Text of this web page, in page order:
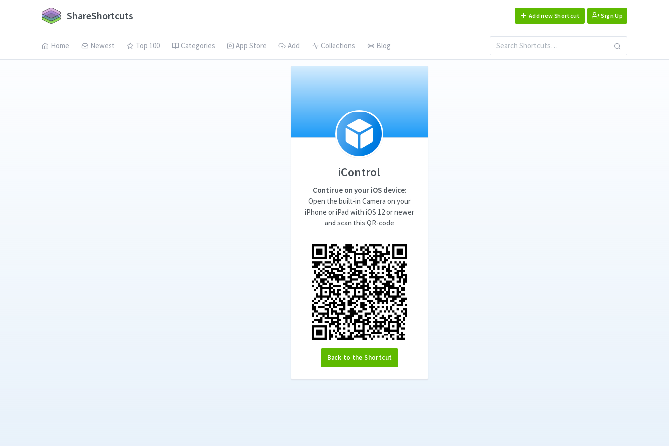
ShareShortcuts Add new Shortcut Sign Up
Home Newest Top 100 Categories App Store Add Collections Blog
iControl
Continue on your iOS device:
Open the built-in Camera on your
iPhone or iPad with iOS 12 or newer
and scan this QR-code
Back to the Shortcut